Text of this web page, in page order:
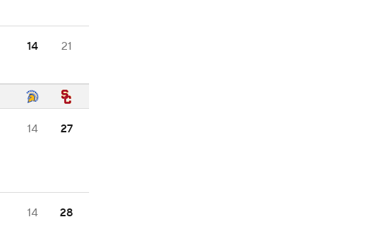
14 21
14 27
14 28